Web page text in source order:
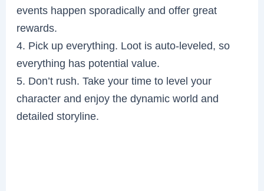
events happen sporadically and offer great
rewards.
4. Pick up everything. Loot is auto-leveled, so
everything has potential value.
5. Don’t rush. Take your time to level your
character and enjoy the dynamic world and
detailed storyline.